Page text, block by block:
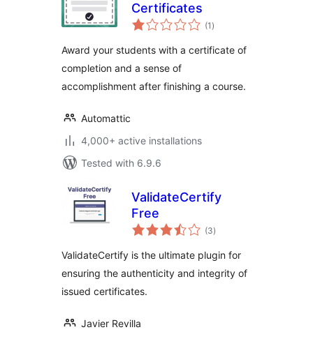
Certificates
(1 total
ratings
)
Award your students with a certificate of
completion and a sense of
accomplishment after finishing a course.
Automattic
4,000+ active installations
Tested with 6.9.6
ValidateCertify
Free
(3total
ratings
)
ValidateCertify is the ultimate plugin for
ensuring the authenticity and integrity of
issued certificates.
Javier Revilla